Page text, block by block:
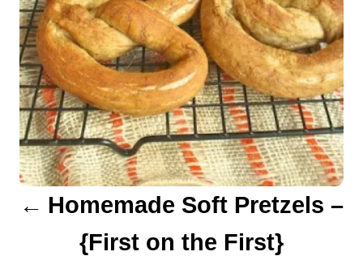
n
a
v
i
g
a
t
Homemade Soft Pretzels –
{First on the First}